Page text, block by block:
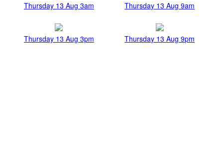
Thursday 13 Aug 3am Thursday 13 Aug 9am
Thursday 13 Aug 3pm Thursday 13 Aug 9pm